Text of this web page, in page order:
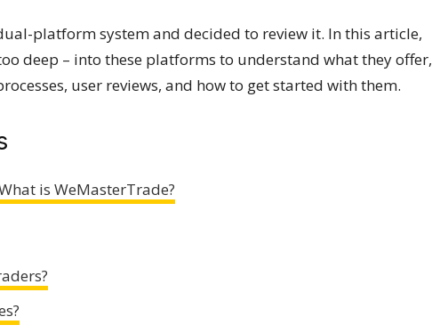
platform system and decided to review it. In this article,
deep – into these platforms to understand what they offer,
user reviews, and how to get started with them.
is WeMasterTrade?